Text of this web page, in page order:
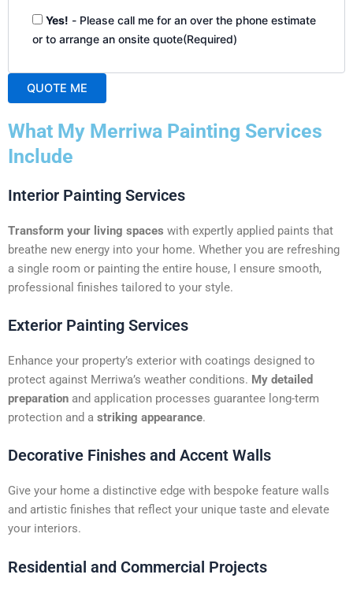
Yes! - Please call me for an over the phone estimate
or to arrange an onsite quote(Required)
QUOTE ME
l
t
r
a
t
i
v
:
What My Merriwa Painting Services
Include
Interior Painting Services
Transform your living spaces with expertly applied paints that
breathe new energy into your home. Whether you are refreshing
a single room or painting the entire house, I ensure smooth,
professional finishes tailored to your style.
Exterior Painting Services
Enhance your property’s exterior with coatings designed to
protect against Merriwa’s weather conditions. My detailed
preparation and application processes guarantee long-term
protection and a striking appearance.
Decorative Finishes and Accent Walls
Give your home a distinctive edge with bespoke feature walls
and artistic finishes that reflect your unique taste and elevate
your interiors.
Residential and Commercial Projects